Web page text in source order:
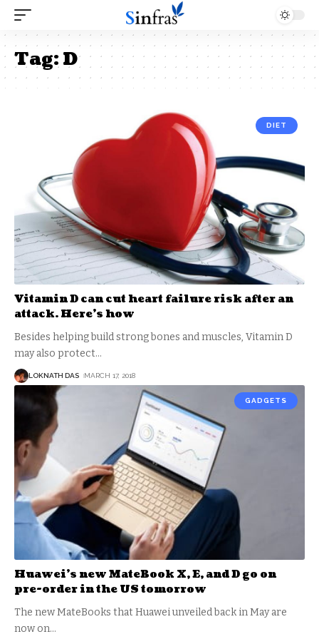
Tag:D
DIET
Vitamin D can cut heart failure risk after an
attack. Here’s how
Besides helping build strong bones and muscles, Vitamin D
may also protect…
LOKNATH DAS MARCH 17, 2018
GADGETS
Huawei’s new MateBook X, E, and D go on
pre-order in the US tomorrow
The new MateBooks that Huawei unveiled back in May are
now on…